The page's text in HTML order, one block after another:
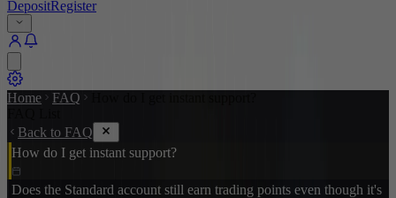
DepositRegister
Home FAQ
Back to FAQ
How do I get instant support?
Does the Standard account still earn trading points even though it's